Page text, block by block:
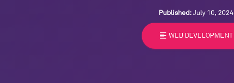
Published:July 10, 2024
format_align_left WEB DEVELOPMENT